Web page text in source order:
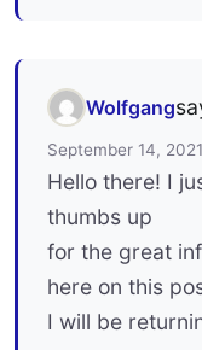
Wolfgang
September 14,
Hello there! I
thumbs up
for the great
here on this
I will be